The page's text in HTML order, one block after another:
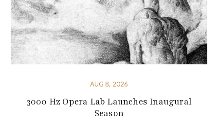
AUG 8, 2026
3000 Hz Opera Lab Launches Inaugural
Season